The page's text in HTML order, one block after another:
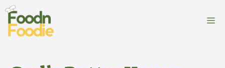
Skip
content